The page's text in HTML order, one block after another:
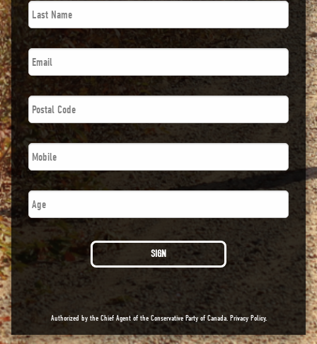
Name *
Email *
Postal
Code *
Phone *
Age
SIGN
Authorized by the Chief Agent of the Conservative Party of Canada.Privacy Policy.